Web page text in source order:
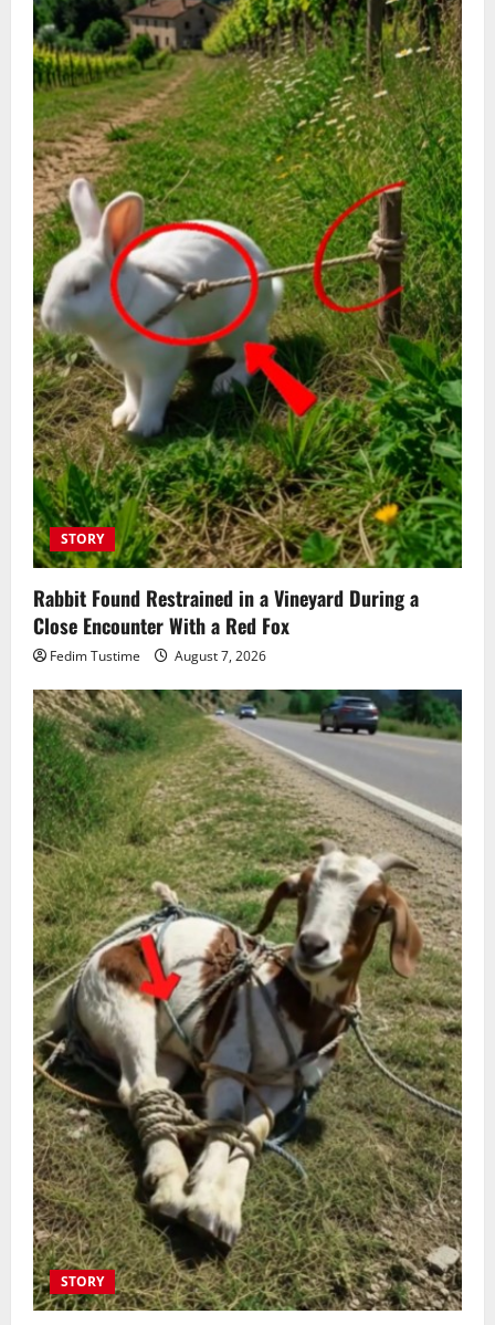
STORY
Rabbit Found Restrained in a Vineyard During a
Close Encounter With a Red Fox
Fedim Tustime August 7, 2026
STORY